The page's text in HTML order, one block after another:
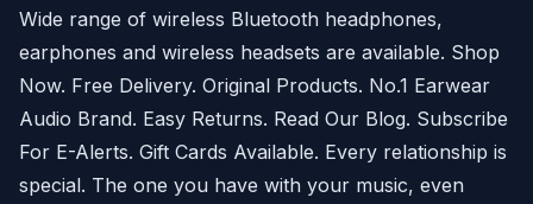
Wide range of wireless Bluetooth headphones,
earphones and wireless headsets are available. Shop
Now. Free Delivery. Original Products. No.1 Earwear
Audio Brand. Easy Returns. Read Our Blog. Subscribe
For E-Alerts. Gift Cards Available. Every relationship is
special. The one you have with your music, even